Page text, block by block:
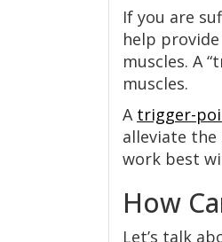
If you are
help
muscles. A
muscles.
A trigger-
alleviate the
work best
How
Let’s talk